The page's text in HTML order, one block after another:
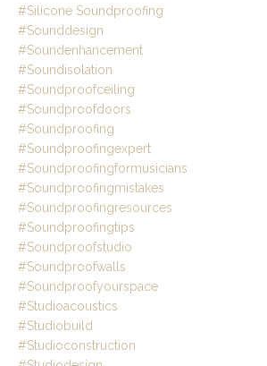
#silicone Soundproofing
#sounddesign
#soundenhancement
#soundisolation
#soundproofceiling
#soundproofdoors
#soundproofing
#soundproofingexpert
#soundproofingformusicians
#soundproofingmistakes
#soundproofingresources
#soundproofingtips
#soundproofstudio
#soundproofwalls
#soundproofyourspace
#studioacoustics
#studiobuild
#studioconstruction